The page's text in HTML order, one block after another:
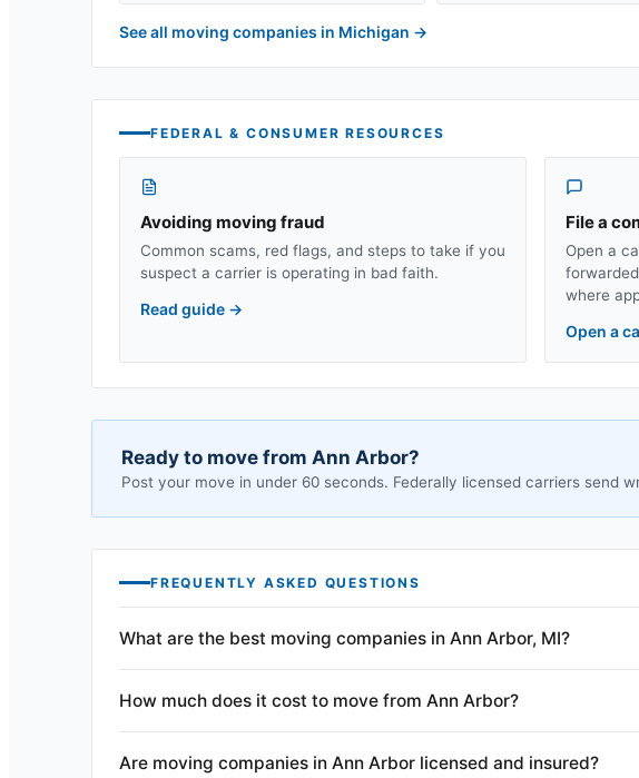
See all moving companies in Michigan →
FEDERAL & CONSUMER RESOURCES
Avoiding moving fraud
Common scams, red flags, and steps to take if you
suspect a carrier is operating in bad faith.
Read guide →
File a
Open a
where
Open a
Ready to move from Ann Arbor?
Post your move in under 60 seconds. Federally licensed carriers send
FREQUENTLY ASKED QUESTIONS
What are the best moving companies in Ann Arbor, MI?
How much does it cost to move from Ann Arbor?
Are moving companies in Ann Arbor licensed and insured?